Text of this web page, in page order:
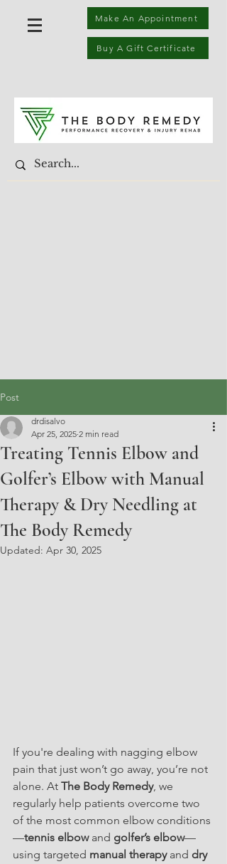
Make An Appointment
Buy A Gift Certificate
Post
Treating Tennis Elbow and
Golfer’s Elbow with Manual
Therapy & Dry Needling at
The Body Remedy
drdisalvo
Apr 25, 2025 2 min read
Updated: Apr 30, 2025
If you're dealing with nagging elbow
pain that just won’t go away, you’re not
alone. At The Body Remedy, we
regularly help patients overcome two
of the most common elbow conditions
—tennis elbow and golfer’s elbow—
using targeted manual therapy and dry